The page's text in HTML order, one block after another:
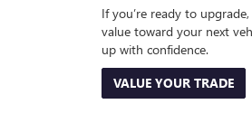
If you’re ready to
value toward your next
up with confidence.
VALUE YOUR TRADE